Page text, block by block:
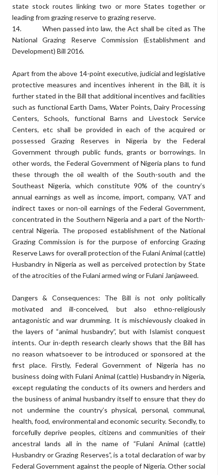
state stock routes linking two or more States together or
leading from grazing reserve to grazing reserve.
14. When passed into law, the Act shall be cited as The
National Grazing Reserve Commission (Establishment and
Development) Bill 2016.
Apart from the above 14-point executive, judicial and legislative
protective measures and incentives inherent in the Bill, it is
further stated in the Bill that additional incentives and facilities
such as functional Earth Dams, Water Points, Dairy Processing
Centers, Schools, functional Barns and Livestock Service
Centers, etc shall be provided in each of the acquired or
possessed Grazing Reserves in Nigeria by the Federal
Government through public funds, grants or borrowings. In
other words, the Federal Government of Nigeria plans to fund
these through the oil wealth of the South-south and the
Southeast Nigeria, which constitute 90% of the country’s
annual earnings as well as income, import, company, VAT and
indirect taxes or non-oil earnings of the Federal Government,
concentrated in the Southern Nigeria and a part of the North-
central Nigeria. The proposed establishment of the National
Grazing Commission is for the purpose of enforcing Grazing
Reserve Laws for overall protection of the Fulani Animal (cattle)
Husbandry in Nigeria as well as perceived protection by State
of the atrocities of the Fulani armed wing or Fulani Janjaweed.
Dangers & Consequences: The Bill is not only politically
motivated and ill-conceived, but also ethno-religiously
antagonistic and war drumming. It is mischievously cloaked in
the layers of “animal husbandry”, but with Islamist conquest
intents. Our in-depth research clearly shows that the Bill has
no reason whatsoever to be introduced or sponsored at the
first place. Firstly, Federal Government of Nigeria has no
business doing with Fulani Animal (cattle) Husbandry in Nigeria,
except regulating the conducts of its owners and herders and
the business of animal husbandry itself to ensure that they do
not undermine the country’s physical, personal, communal,
health, food, environmental and economic security. Secondly, to
forcefully deprive peoples, citizens and communities of their
ancestral lands all in the name of “Fulani Animal (cattle)
Husbandry or Grazing Reserves”, is a total declaration of war by
Federal Government against the people of Nigeria. Other social